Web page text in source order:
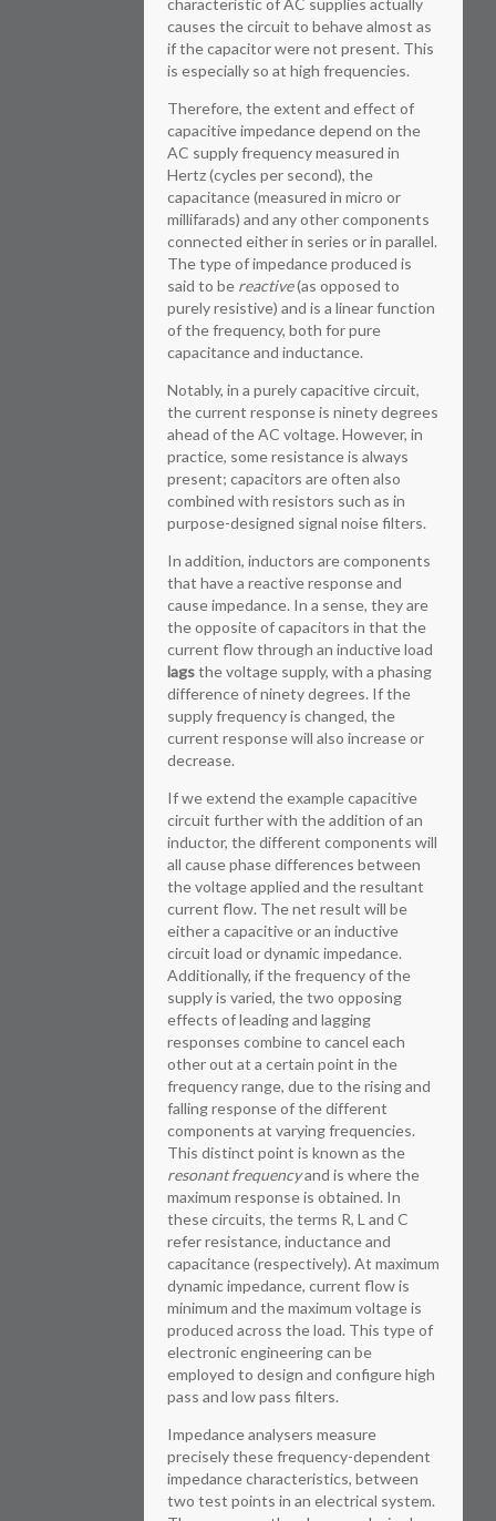
characteristic of AC supplies actually
causes the circuit to behave almost as
if the capacitor were not present. This
is especially so at high frequencies.
Therefore, the extent and effect of
capacitive impedance depend on the
AC supply frequency measured in
Hertz (cycles per second), the
capacitance (measured in micro or
millifarads) and any other components
connected either in series or in parallel.
The type of impedance produced is
said to be reactive(as opposed to
purely resistive) and is a linear function
of the frequency, both for pure
capacitance and inductance.
Notably, in a purely capacitive circuit,
the current response is ninety degrees
ahead of the AC voltage. However, in
practice, some resistance is always
present; capacitors are often also
combined with resistors such as in
purpose-designed signal noise filters.
In addition, inductors are components
that have a reactive response and
cause impedance. In a sense, they are
the opposite of capacitors in that the
current flow through an inductive load
lagsthe voltage supply, with a phasing
difference of ninety degrees. If the
supply frequency is changed, the
current response will also increase or
decrease.
If we extend the example capacitive
circuit further with the addition of an
inductor, the different components will
all cause phase differences between
the voltage applied and the resultant
current flow. The net result will be
either a capacitive or an inductive
circuit load or dynamic impedance.
Additionally, if the frequency of the
supply is varied, the two opposing
effects of leading and lagging
responses combine to cancel each
other out at a certain point in the
frequency range, due to the rising and
falling response of the different
components at varying frequencies.
This distinct point is known as the
resonant frequencyand is where the
maximum response is obtained. In
these circuits, the terms R, L and C
refer resistance, inductance and
capacitance (respectively). At maximum
dynamic impedance, current flow is
minimum and the maximum voltage is
produced across the load. This type of
electronic engineering can be
employed to design and configure high
pass and low pass filters.
Impedance analysers measure
precisely these frequency-dependent
impedance characteristics, between
two test points in an electrical system.